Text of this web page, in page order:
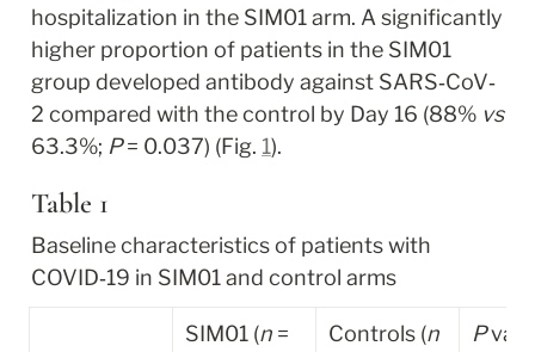
hospitalization in the SIM01 arm. A significantly
higher proportion of patients in the SIM01
group developed antibody against SARS‐CoV‐
2 compared with the control by Day 16 (88% vs
63.3%; P = 0.037) (Fig. 1).
Table 1
Baseline characteristics of patients with
COVID‐19 in SIM01 and control arms
SIM01 (n =
Controls (n
P